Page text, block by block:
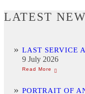
LATEST
LAST SERVICE
9 July 2026
PORTRAIT OF